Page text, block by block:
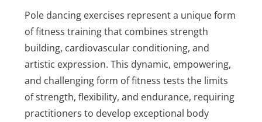
Pole dancing exercises represent a unique form
of fitness training that combines strength
building, cardiovascular conditioning, and
artistic expression. This dynamic, empowering,
and challenging form of fitness tests the limits
of strength, flexibility, and endurance, requiring
practitioners to develop exceptional body